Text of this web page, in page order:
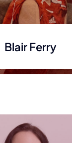
Blair Ferry